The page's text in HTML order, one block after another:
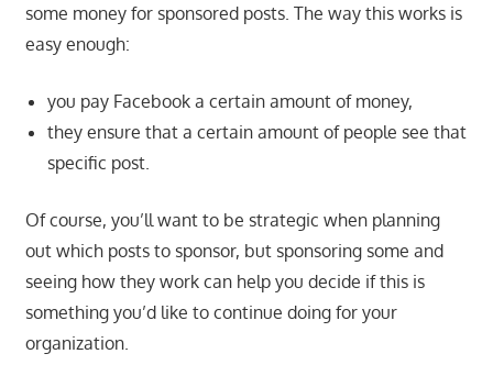
some money for sponsored posts. The way this works is
easy enough:
you pay Facebook a certain amount of money,
they ensure that a certain amount of people see that
specific post.
Of course, you’ll want to be strategic when planning
out which posts to sponsor, but sponsoring some and
seeing how they work can help you decide if this is
something you’d like to continue doing for your
organization.